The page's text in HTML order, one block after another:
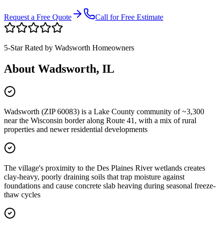
Request a Free Quote Call for Free Estimate
5-Star Rated by Wadsworth Homeowners
About Wadsworth, IL
Wadsworth (ZIP 60083) is a Lake County community of ~3,300
near the Wisconsin border along Route 41, with a mix of rural
properties and newer residential developments
The village's proximity to the Des Plaines River wetlands creates
clay-heavy, poorly draining soils that trap moisture against
foundations and cause concrete slab heaving during seasonal freeze-
thaw cycles